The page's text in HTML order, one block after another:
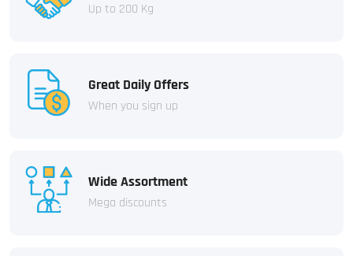
Up to 200 Kg
Great Daily Offers
When you sign up
Wide Assortment
Mega discounts